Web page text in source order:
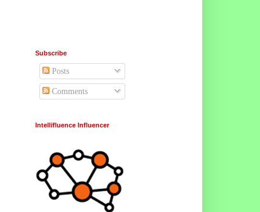
Subscribe
Posts
Comments
Intellifluence Influencer